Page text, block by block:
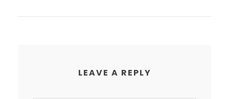
LEAVE A REPLY